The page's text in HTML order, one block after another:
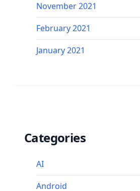
November 2021
February 2021
January 2021
Categories
AI
Android